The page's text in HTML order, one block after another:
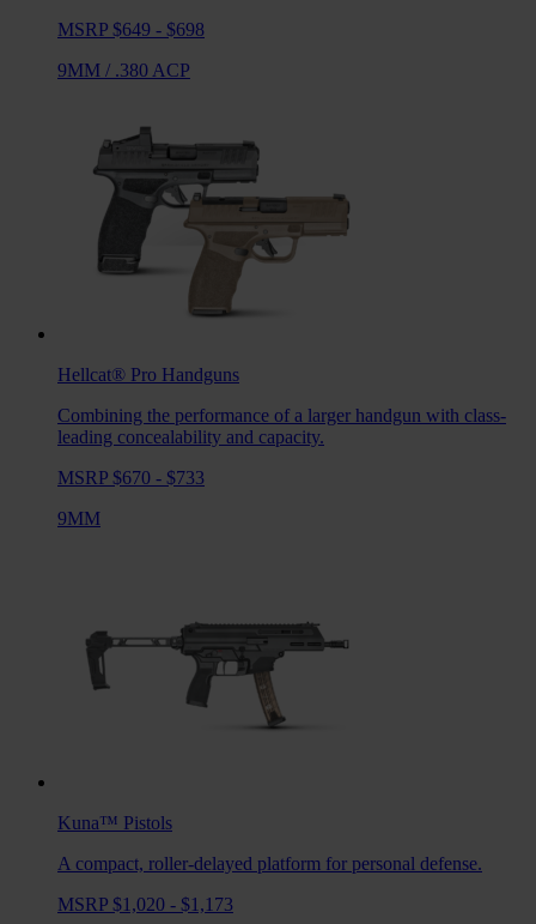
MSRP $649 - $698
9MM / .380 ACP
Hellcat® Pro Handguns
Combining the performance of a larger handgun with class-
leading concealability and capacity.
MSRP $670 - $733
9MM
Kuna™ Pistols
A compact, roller-delayed platform for personal defense.
MSRP $1,020 - $1,173